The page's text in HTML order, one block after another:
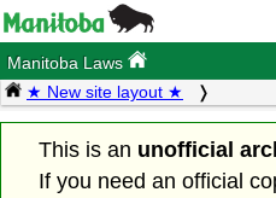
Manitoba Laws
★ New site layout ★
This is an unofficial
If you need an official